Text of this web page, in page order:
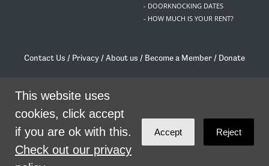
- DOORKNOCKING DATES
- HOW MUCH IS YOUR RENT?
Contact Us / Privacy /About us / Become a Member / Donate
/contact@livingrent.org
Living Rent is part of
theme byCode Nationon NationBuilder
This website uses
cookies, click accept
if you are ok with this.
Check out our privacy
Accept Reject